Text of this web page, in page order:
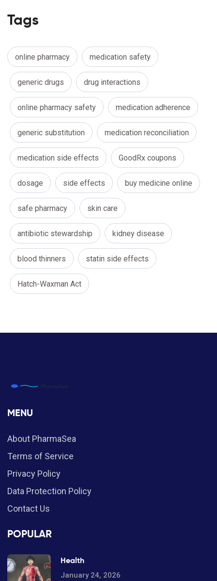
Tags
online pharmacy medication safety
generic drugs drug interactions
online pharmacy safety medication adherence
generic substitution medication reconciliation
medication side effects GoodRx coupons
dosage side effects buy medicine online
safe pharmacy skin care
antibiotic stewardship kidney disease
blood thinners statin side effects
Hatch-Waxman Act
MENU
About PharmaSea
Terms of Service
Privacy Policy
Data Protection Policy
Contact Us
POPULAR
Health
January 24, 2026